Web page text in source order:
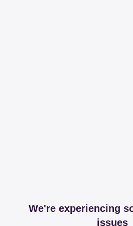
We're experiencing
issues